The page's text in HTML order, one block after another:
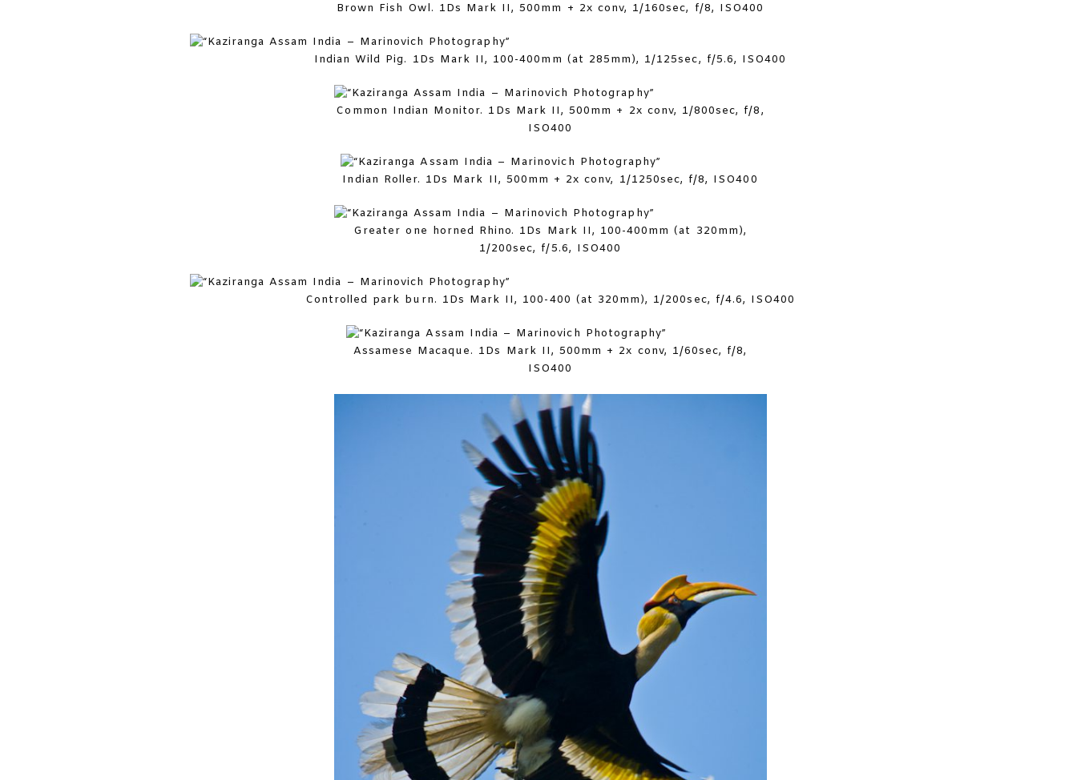
Brown Fish Owl. 1Ds Mark II, 500mm + 2x conv, 1/160sec, f/8, ISO400
Indian Wild Pig. 1Ds Mark II, 100-400mm (at 285mm), 1/125sec, f/5.6, ISO400
Common Indian Monitor. 1Ds Mark II, 500mm + 2x conv, 1/800sec, f/8,
ISO400
Indian Roller. 1Ds Mark II, 500mm + 2x conv, 1/1250sec, f/8, ISO400
Greater one horned Rhino. 1Ds Mark II, 100-400mm (at 320mm),
1/200sec, f/5.6, ISO400
Controlled park burn. 1Ds Mark II, 100-400 (at 320mm), 1/200sec, f/4.6, ISO400
Assamese Macaque. 1Ds Mark II, 500mm + 2x conv, 1/60sec, f/8,
ISO400